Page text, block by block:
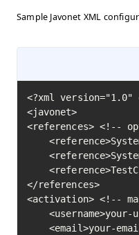
Sample Javonet XML
<?xml version="1.0"
<javonet>
<references> <!--
</references>
<activation> <!--
<username>your-
<email>your-